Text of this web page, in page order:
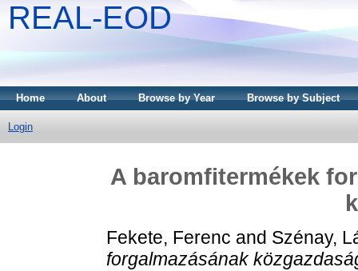
REAL-EOD
Home About Browse by Year Browse by Subject
Login
A baromfitermékek
Fekete, Ferenc and Szénay,
forgalmazásának